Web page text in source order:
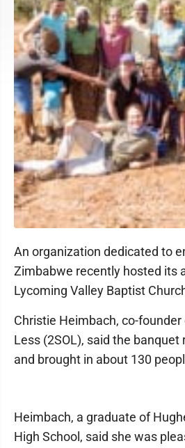
An organization dedicated to
Zimbabwe recently hosted its
Lycoming Valley Baptist
Christie Heimbach, co-founder
Less (2SOL), said the banquet
and brought in about 130
Heimbach, a graduate of
High School, said she was